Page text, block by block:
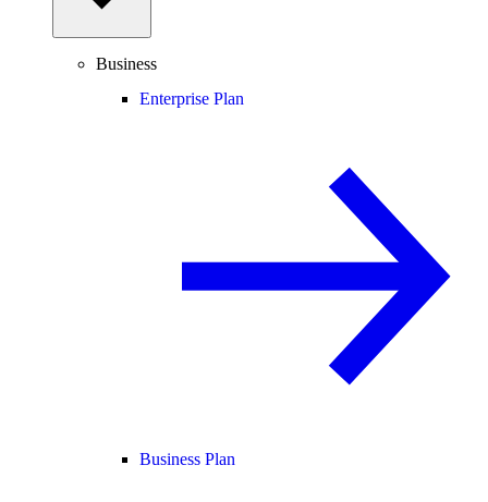
Business
Enterprise Plan
Business Plan